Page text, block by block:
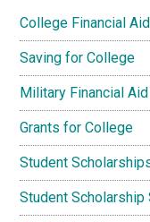
College Financial Aid
Saving for College
Military Financial Aid
Grants for College
Student
Student Scholarship